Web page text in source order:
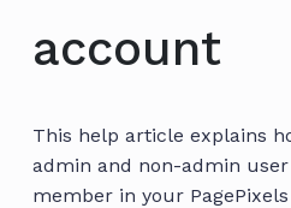
account
This help article explains
admin and non-admin
member in your